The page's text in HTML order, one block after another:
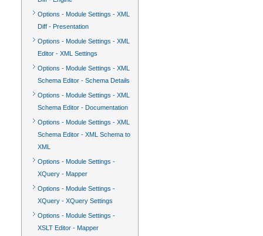
Options - Module Settings - XML
Diff - Presentation
Options - Module Settings - XML
Editor - XML Settings
Options - Module Settings - XML
Schema Editor - Schema Details
Options - Module Settings - XML
Schema Editor - Documentation
Options - Module Settings - XML
Schema Editor - XML Schema to
XML
Options - Module Settings -
XQuery - Mapper
Options - Module Settings -
XQuery - XQuery Settings
Options - Module Settings -
XSLT Editor - Mapper